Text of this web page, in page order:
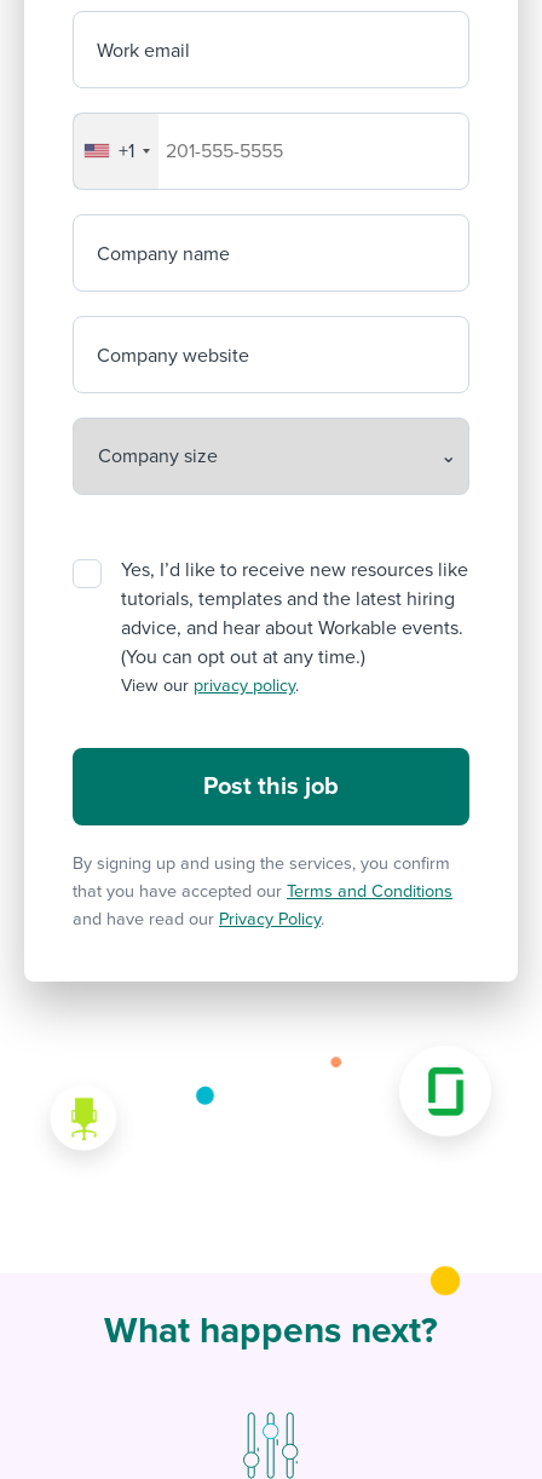
Work email
Your company's phone number
+1
Company name
Company website
Yes, I’d like to receive new resources like
tutorials, templates and the latest hiring
advice, and hear about Workable events.
(You can opt out at any time.)
View our privacy policy.
By signing up and using the services, you confirm
that you have accepted our Terms and Conditions
and have read our Privacy Policy.
What happens next?